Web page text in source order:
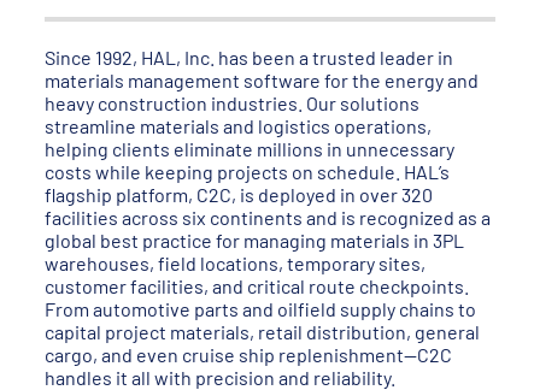
Since 1992, HAL, Inc. has been a trusted leader in
materials management software for the energy and
heavy construction industries. Our solutions
streamline materials and logistics operations,
helping clients eliminate millions in unnecessary
costs while keeping projects on schedule. HAL’s
flagship platform, C2C, is deployed in over 320
facilities across six continents and is recognized as a
global best practice for managing materials in 3PL
warehouses, field locations, temporary sites,
customer facilities, and critical route checkpoints.
From automotive parts and oilfield supply chains to
capital project materials, retail distribution, general
cargo, and even cruise ship replenishment—C2C
handles it all with precision and reliability.